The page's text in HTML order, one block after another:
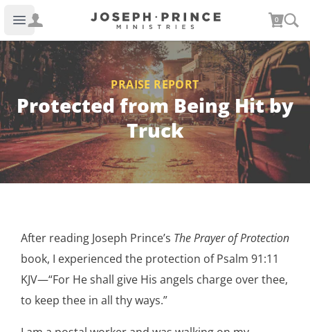
Open main menu
Joseph Prince Ministries 0
PRAISE REPORT
Protected from Being Hit by
Truck
After reading Joseph Prince’s The Prayer of Protection
book, I experienced the protection of Psalm 91:11
KJV—“For He shall give His angels charge over thee,
to keep thee in all thy ways.”